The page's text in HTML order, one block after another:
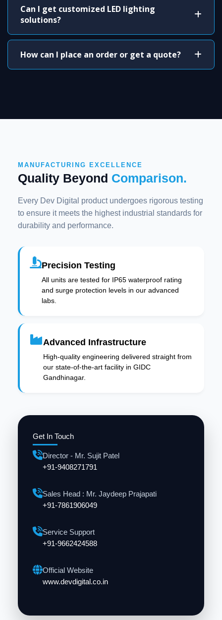
Can I get customized LED lighting
solutions?
How can I place an order or get a quote?
Get In Touch
Director - Mr. Sujit Patel
+91-9408271791
Sales Head : Mr. Jaydeep Prajapati
+91-7861906049
Service Support
+91-9662424588
Official Website
www.devdigital.co.in
MANUFACTURING EXCELLENCE
Quality Beyond Comparison.
Every Dev Digital product undergoes rigorous testing
to ensure it meets the highest industrial standards for
durability and performance.
Precision Testing
All units are tested for IP65 waterproof rating
and surge protection levels in our advanced
labs.
Advanced Infrastructure
High-quality engineering delivered straight from
our state-of-the-art facility in GIDC
Gandhinagar.